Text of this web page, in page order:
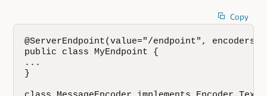
Copy
@ServerEndpoint(value="/endpoint", encoders
public class MyEndpoint {
...
}